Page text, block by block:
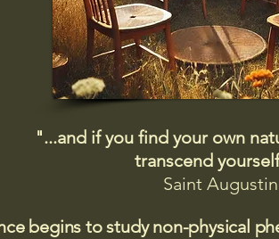
"...and if you find your own
transcend
Saint
begins to study non-physical